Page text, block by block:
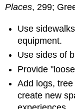
Places, 299;
Use
equipment.
Use sides of
Provide
Add logs,
create new